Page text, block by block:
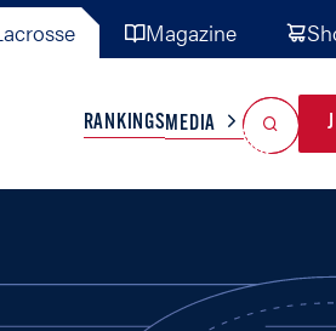
Magazine
TEAMS MISC
RANKINGSMEDIA